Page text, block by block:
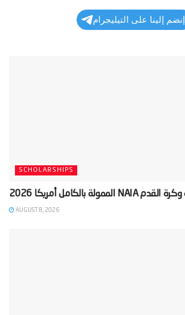
إنضم إلينا على التيليجرام
SCHOLARSHIPS
AUGUST 8, 2026